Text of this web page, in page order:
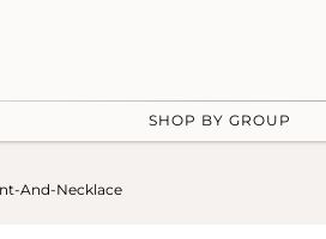
SHOP BY GROUP
And-Necklace